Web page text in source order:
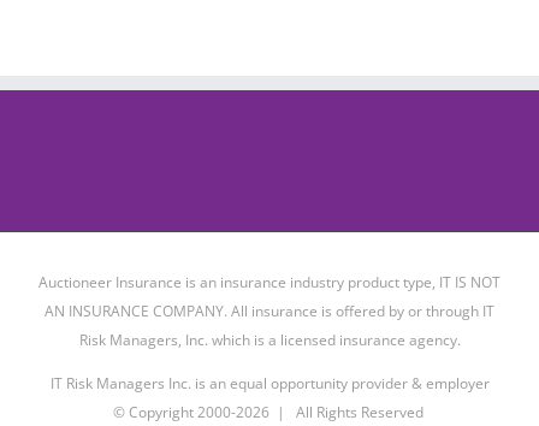
Auctioneer Insurance is an insurance industry product type, IT IS NOT
AN INSURANCE COMPANY. All insurance is offered by or through IT
Risk Managers, Inc. which is a licensed insurance agency.
IT Risk Managers Inc. is an equal opportunity provider & employer
© Copyright 2000-2026 | All Rights Reserved